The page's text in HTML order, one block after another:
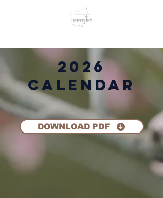
2026
Calendar
DOWNLOAD PDF